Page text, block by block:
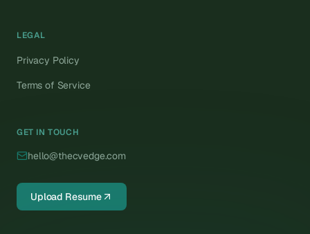
LEGAL
Privacy Policy
Terms of Service
GET IN TOUCH
hello@thecvedge.com
Upload Resume